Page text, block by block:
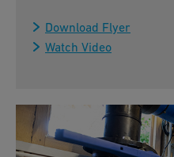
Download Flyer
Watch Video